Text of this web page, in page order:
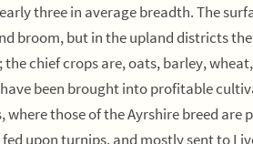
three in average breadth. The
broom, but in the upland districts
chief crops are, oats, barley,
been brought into profitable
those of the Ayrshire breed
upon turnips, and mostly sent to